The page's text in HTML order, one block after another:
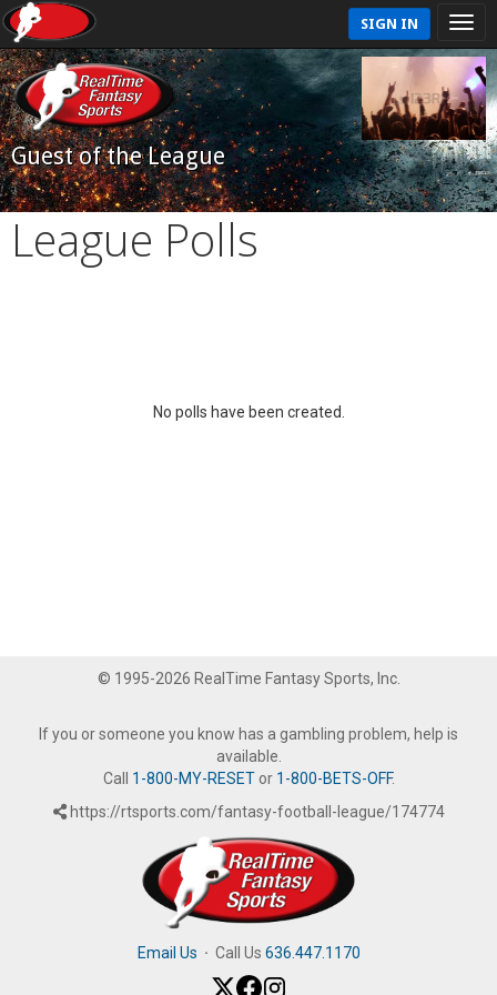
SIGN IN
Guest of the League
League Polls
No polls have been created.
© 1995-2026 RealTime Fantasy Sports, Inc.
If you or someone you know has a gambling problem, help is
available.
Call 1-800-MY-RESETor 1-800-BETS-OFF.
https://rtsports.com/fantasy-football-league/174774
Email Us · Call Us 636.447.1170